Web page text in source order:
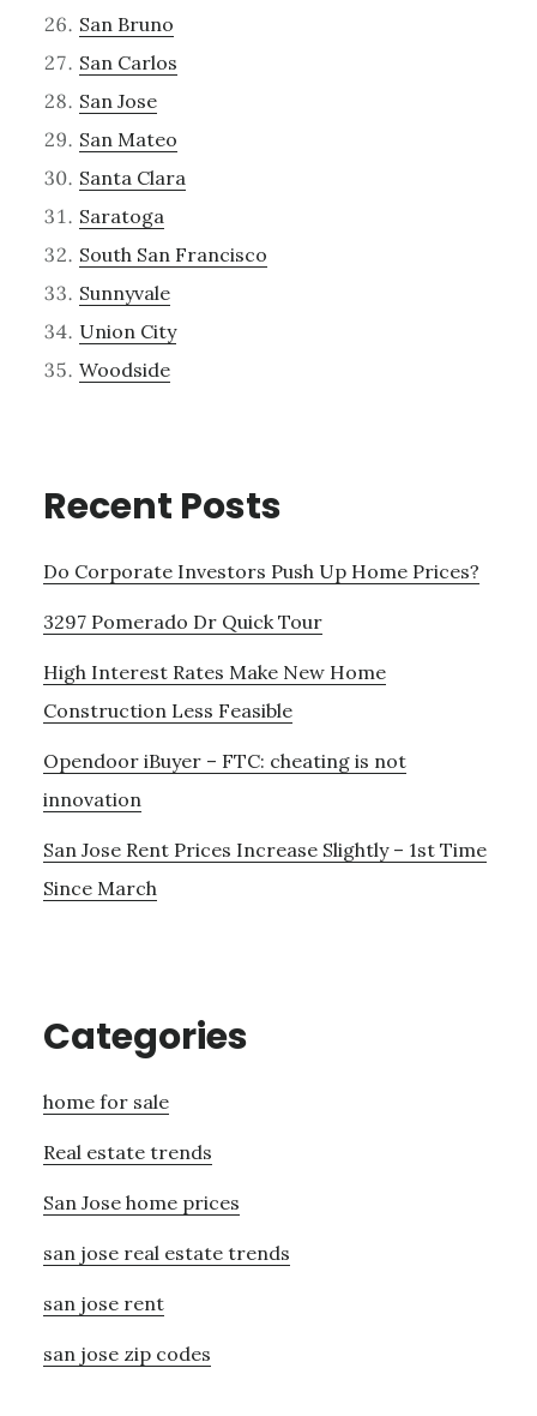
San Bruno
San Carlos
San Jose
San Mateo
Santa Clara
Saratoga
South San Francisco
Sunnyvale
Union City
Woodside
Recent Posts
Do Corporate Investors Push Up Home Prices?
3297 Pomerado Dr Quick Tour
High Interest Rates Make New Home
Construction Less Feasible
Opendoor iBuyer – FTC: cheating is not
innovation
San Jose Rent Prices Increase Slightly – 1st Time
Since March
Categories
home for sale
Real estate trends
San Jose home prices
san jose real estate trends
san jose rent
san jose zip codes